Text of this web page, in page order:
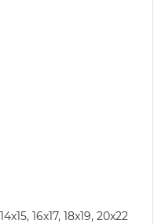
16x17, 18x19, 20x22